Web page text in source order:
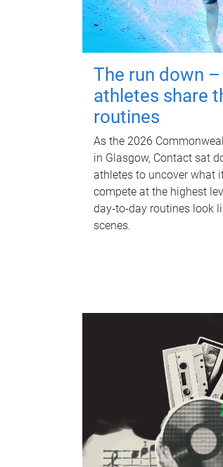
The run down
athletes share
routines
As the 2026
in Glasgow, Contact sat
athletes to uncover what
compete at the highest
day‑to‑day routines look
scenes.